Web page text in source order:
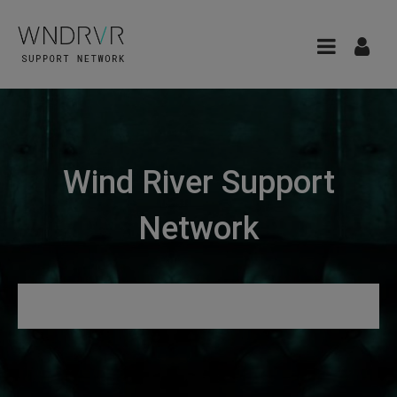
Wind River Support
Network